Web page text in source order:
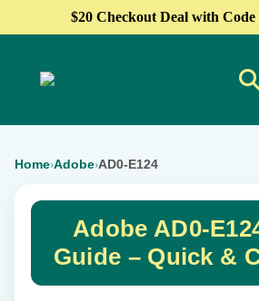
$20 Checkout Deal with Code
Home›Adobe›AD0-E124
Adobe AD0-
Guide – Quick &